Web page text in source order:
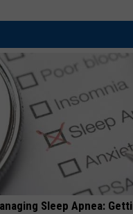
Sleep Apnea: